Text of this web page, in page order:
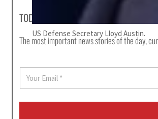
US Defense Secretary Lloyd Austin.
TODAY'S HEADLINES
The most important news stories of the day,
a
i